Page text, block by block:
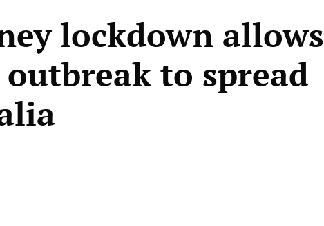
lockdown allows
outbreak to spread